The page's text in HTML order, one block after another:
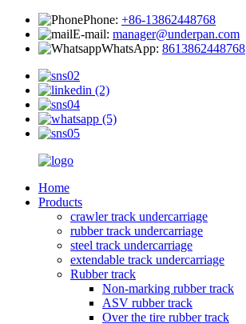
Phone: +86-13862448768
E-mail: manager@underpan.com
WhatsApp: 8613862448768
Home
Products
crawler track undercarriage
rubber track undercarriage
steel track undercarriage
extendable track undercarriage
Rubber track
Non-marking rubber track
ASV rubber track
Over the tire rubber track